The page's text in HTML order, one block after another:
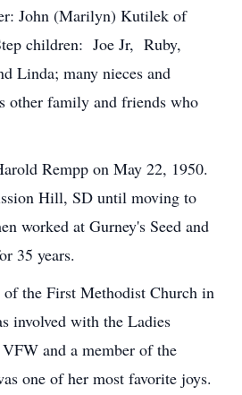
John (Marilyn) Kutilek of
children: Joe Jr, Ruby,
Linda; many nieces and
other family and friends who
Rempp on May 22, 1950.
Hill, SD until moving to
worked at Gurney's Seed and
35 years.
of the First Methodist Church in
involved with the Ladies
and a member of the
one of her most favorite joys.